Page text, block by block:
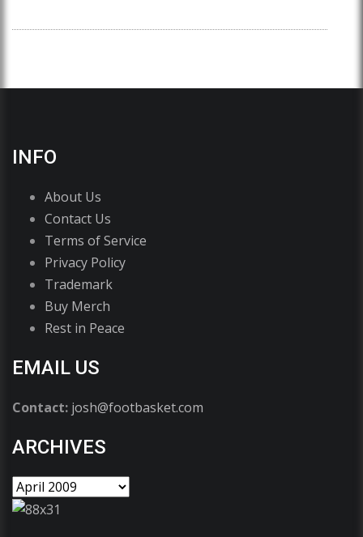
INFO
About Us
Contact Us
Terms of Service
Privacy Policy
Trademark
Buy Merch
Rest in Peace
EMAIL US
Contact: josh@footbasket.com
ARCHIVES